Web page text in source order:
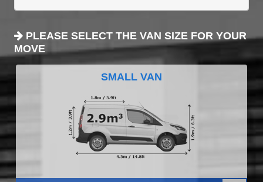
PLEASE SELECT THE VAN SIZE FOR YOUR
MOVE
SMALL VAN